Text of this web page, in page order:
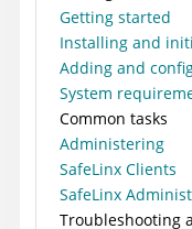
Getting started
Installing and
Adding and
System
Common tasks
Administering
SafeLinx Clients
SafeLinx
Troubleshooting